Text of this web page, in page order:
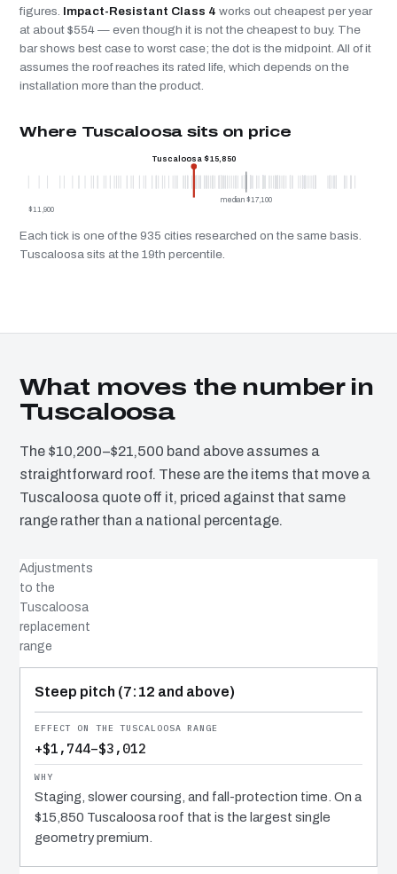
figures. Impact-Resistant Class 4 works out cheapest per year
at about $554 — even though it is not the cheapest to buy. The
bar shows best case to worst case; the dot is the midpoint. All of it
assumes the roof reaches its rated life, which depends on the
installation more than the product.
Where Tuscaloosa sits on price
median $17,100
Tuscaloosa $15,850
$11,900
Each tick is one of the 935 cities researched on the same basis.
Tuscaloosa sits at the 19th percentile.
What moves the number in
Tuscaloosa
The $10,200–$21,500 band above assumes a
straightforward roof. These are the items that move a
Tuscaloosa quote off it, priced against that same
range rather than a national percentage.
Adjustments
to the
Tuscaloosa
replacement
range
COST DRIVER
EFFECT
WHY IT COSTS WHAT IT DOES
Steep pitch (7:12 and above)
+$1,744–$3,012
Staging, slower coursing, and fall-protection time. On a
$15,850 Tuscaloosa roof that is the largest single
geometry premium.